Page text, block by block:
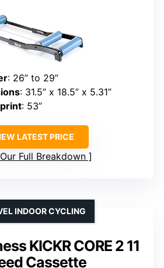
: 26” to 29”
: 31.5” x 18.5” x 5.31”
: 53”
LATEST PRICE
Full Breakdown
KICKR CORE 2 11
Cassette
INDOOR CYCLING